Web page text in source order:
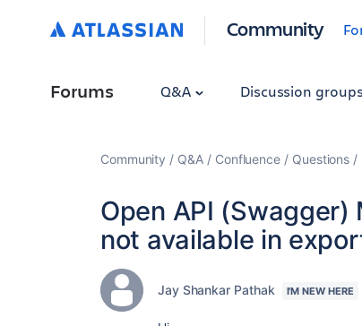
Community
Forums Q&A Discussion groups
Community Q&A Confluence Questions
Open API
not available in
Jay Shankar Pathak I'M NEW HERE